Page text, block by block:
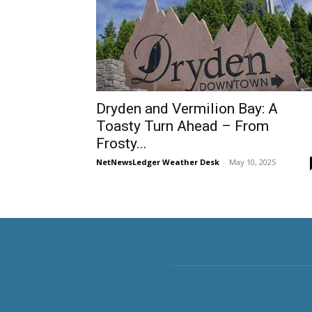
Dryden and Vermilion Bay: A
Toasty Turn Ahead – From
Frosty...
NetNewsLedger Weather Desk - May 10, 2025